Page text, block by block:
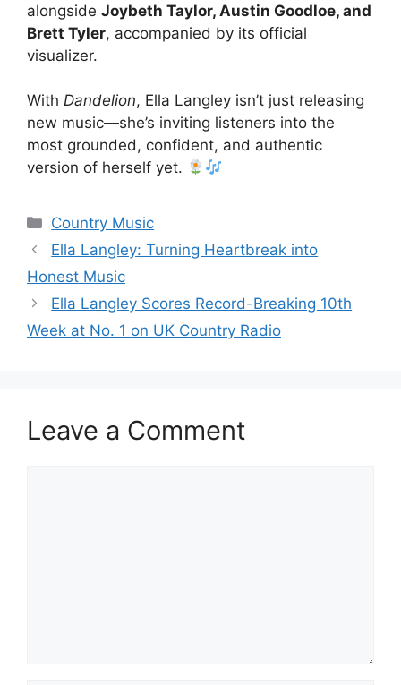
alongside Joybeth Taylor, Austin Goodloe, and
Brett Tyler, accompanied by its official
visualizer.
With Dandelion, Ella Langley isn’t just releasing
new music—she’s inviting listeners into the
most grounded, confident, and authentic
version of herself yet.
Categories
Country Music
Ella Langley: Turning Heartbreak into
Honest Music
Ella Langley Scores Record-Breaking 10th
Week at No. 1 on UK Country Radio
Leave a Comment